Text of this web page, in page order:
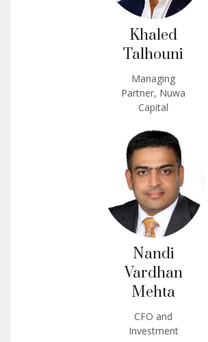
Khaled
Talhouni
Managing
Partner, Nuwa
Capital
Nandi
Vardhan
Mehta
CFO and
Investment